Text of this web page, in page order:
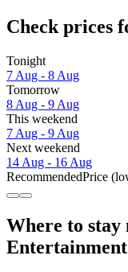
Check prices
Tonight
7 Aug - 8 Aug
Tomorrow
8 Aug - 9 Aug
This weekend
7 Aug - 9 Aug
Next weekend
14 Aug - 16 Aug
RecommendedPrice
Where to